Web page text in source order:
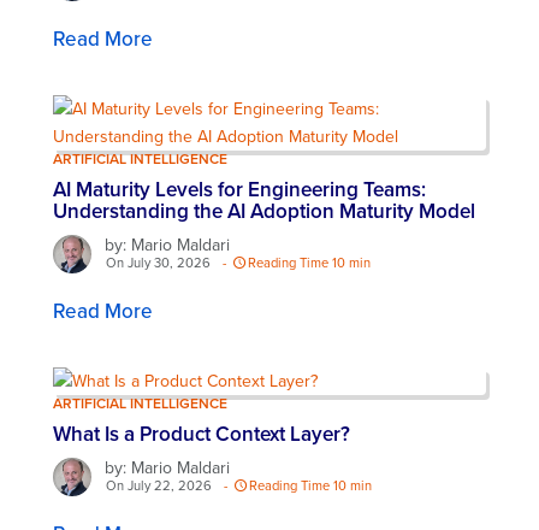
Read More
ARTIFICIAL INTELLIGENCE
AI Maturity Levels for Engineering Teams:
Understanding the AI Adoption Maturity Model
by: Mario Maldari
On July 30, 2026 - Reading Time 10 min
Read More
ARTIFICIAL INTELLIGENCE
What Is a Product Context Layer?
by: Mario Maldari
On July 22, 2026 - Reading Time 10 min